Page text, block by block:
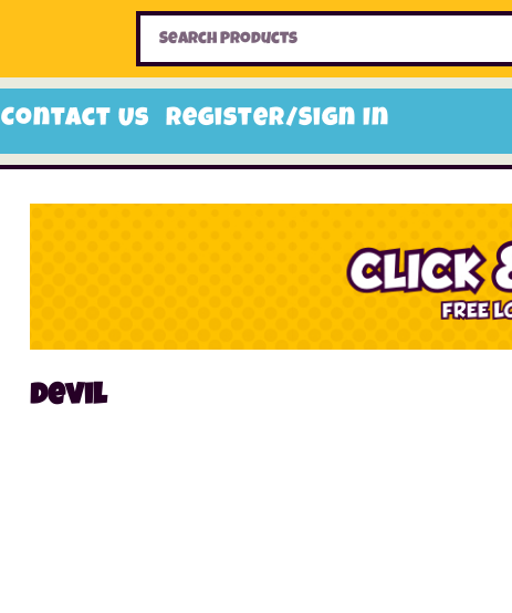
Contact Us Register/Sign In
Home Toys
devil